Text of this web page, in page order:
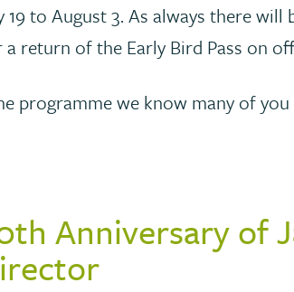
to August 3. As always there
return of the Early Bird Pass on
programme we know many of
Anniversary of